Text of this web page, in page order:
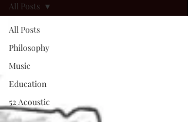
All Posts
Philosophy
Music
Education
52 Acoustic
All Posts